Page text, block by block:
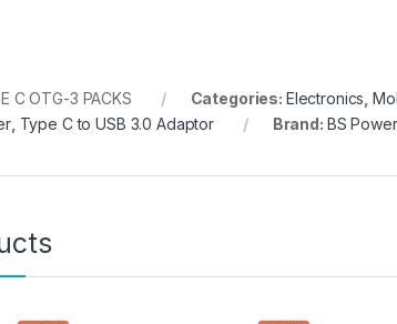
C OTG-3 PACKS Categories: Electronics ,
, Type C to USB 3.0 Adaptor Brand: BS Power